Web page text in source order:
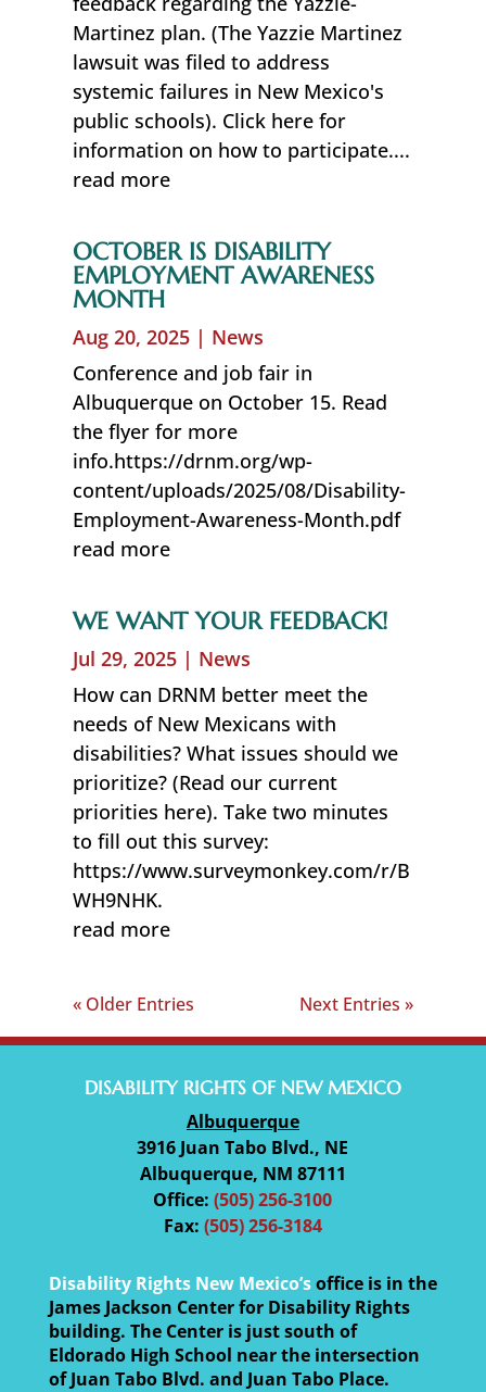
Martinez plan. (The Yazzie Martinez
lawsuit was filed to address
systemic failures in New Mexico's
public schools). Click here for
information on how to participate....
read more
OCTOBER IS DISABILITY
EMPLOYMENT AWARENESS
MONTH
Aug 20, 2025 | News
Conference and job fair in
Albuquerque on October 15. Read
the flyer for more
info.https://drnm.org/wp-
content/uploads/2025/08/Disability-
Employment-Awareness-Month.pdf
read more
WE WANT YOUR FEEDBACK!
Jul 29, 2025 | News
How can DRNM better meet the
needs of New Mexicans with
disabilities? What issues should we
prioritize? (Read our current
priorities here). Take two minutes
to fill out this survey:
https://www.surveymonkey.com/r/B
WH9NHK.
read more
« Older Entries Next Entries »
DISABILITY RIGHTS OF NEW MEXICO
Albuquerque
3916 Juan Tabo Blvd., NE
Albuquerque, NM 87111
Office:(505) 256-3100
Fax: (505) 256-3184
Disability Rights New Mexico’soffice is in the
James Jackson Center for Disability Rights
building. The Center is just south of
Eldorado High School near the intersection
of Juan Tabo Blvd. and Juan Tabo Place.